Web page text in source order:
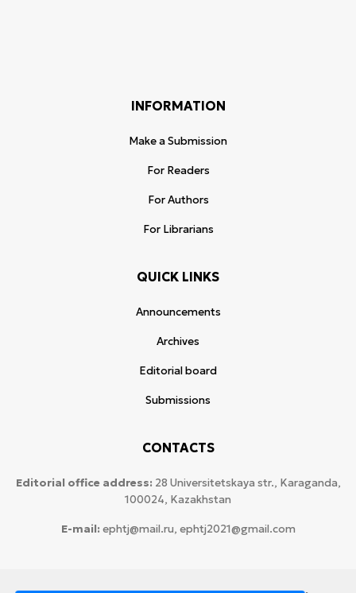
INFORMATION
Make a Submission
For Readers
For Authors
For Librarians
QUICK LINKS
Announcements
Archives
Editorial board
Submissions
CONTACTS
Editorial office address: 28 Universitetskaya str., Karaganda,
100024, Kazakhstan
E-mail: ephtj@mail.ru, ephtj2021@gmail.com